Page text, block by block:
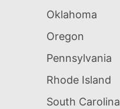
Oklahoma
Oregon
Pennsylvania
Rhode Island
South Carolina